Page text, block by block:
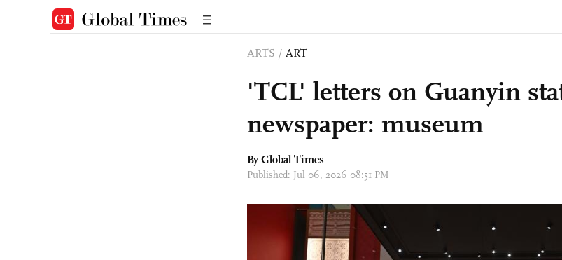
ARTS / ART
'TCL' letters on Guanyin
newspaper: museum
By Global Times
Published: Jul 06, 2026 08:51 PM